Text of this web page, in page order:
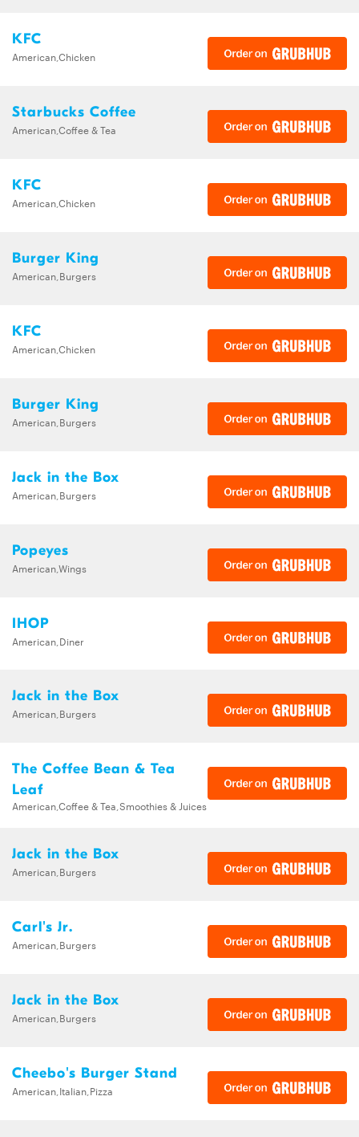
KFC
American,Chicken
Starbucks Coffee
American,Coffee & Tea
KFC
American,Chicken
Burger King
American,Burgers
KFC
American,Chicken
Burger King
American,Burgers
Jack in the Box
American,Burgers
Popeyes
American,Wings
IHOP
American,Diner
Jack in the Box
American,Burgers
The Coffee Bean & Tea
Leaf
American,Coffee & Tea,Smoothies & Juices
Jack in the Box
American,Burgers
Carl's Jr.
American,Burgers
Jack in the Box
American,Burgers
Cheebo's Burger Stand
American,Italian,Pizza